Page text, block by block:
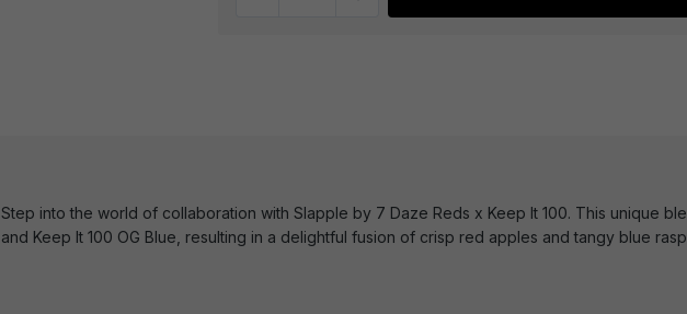
Step into the world of collaboration with Slapple by 7 Daze Reds x Keep It 100. This unique
and Keep It 100 OG Blue, resulting in a delightful fusion of crisp red apples and tangy blue